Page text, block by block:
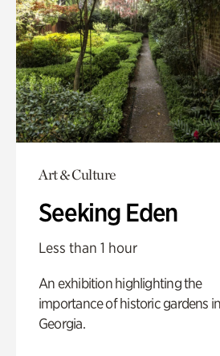
Art & Culture
Seeking Eden
Less than 1 hour
An exhibition highlighting the
importance of historic gardens in
Georgia.